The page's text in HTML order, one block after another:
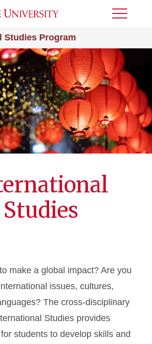
Studies Program
Toggle
Studies
make a global impact? Are you
issues, cultures,
The cross-disciplinary
Studies provides
students to develop skills and